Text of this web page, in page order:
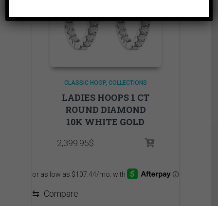
CLASSIC HOOP COLLECTIONS
LADIES HOOPS 1 CT
ROUND DIAMOND
10K WHITE GOLD
2,399.95$
⇆ Compare